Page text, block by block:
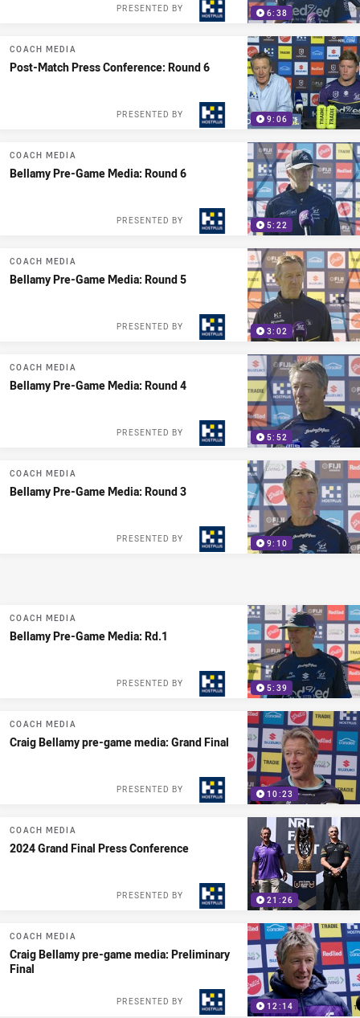
6:38
PRESENTED BY
9:06
COACH MEDIA
Post-Match Press Conference: Round 6
PRESENTED BY
5:22
COACH MEDIA
Bellamy Pre-Game Media: Round 6
PRESENTED BY
3:02
COACH MEDIA
Bellamy Pre-Game Media: Round 5
PRESENTED BY
5:52
COACH MEDIA
Bellamy Pre-Game Media: Round 4
PRESENTED BY
9:10
COACH MEDIA
Bellamy Pre-Game Media: Round 3
PRESENTED BY
5:39
COACH MEDIA
Bellamy Pre-Game Media: Rd.1
PRESENTED BY
10:23
COACH MEDIA
Craig Bellamy pre-game media: Grand Final
PRESENTED BY
21:26
COACH MEDIA
2024 Grand Final Press Conference
PRESENTED BY
12:14
COACH MEDIA
Craig Bellamy pre-game media: Preliminary
Final
PRESENTED BY